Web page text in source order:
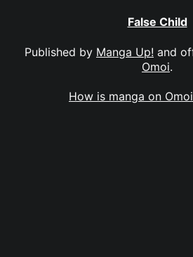
False Child
Published by Manga Up! and
Omoi.
How is manga on